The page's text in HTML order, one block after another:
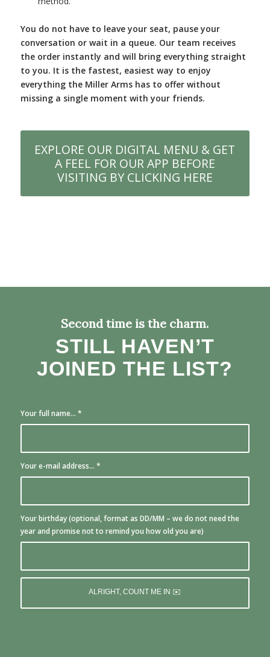
You do not have to leave your seat, pause your
conversation or wait in a queue. Our team receives
the order instantly and will bring everything straight
to you. It is the fastest, easiest way to enjoy
everything the Miller Arms has to offer without
missing a single moment with your friends.
EXPLORE OUR DIGITAL MENU & GET
A FEEL FOR OUR APP BEFORE
VISITING BY CLICKING HERE
Second time is the charm.
STILL HAVEN’T
JOINED THE LIST?
Your full name... *
Your e-mail address... *
Your birthday (optional, format as DD/MM – we do not need the
year and promise not to remind you how old you are)